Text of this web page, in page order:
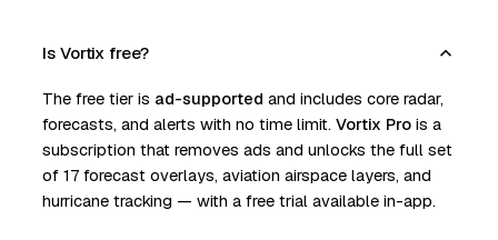
Is Vortix free?
The free tier is ad-supported and includes core radar,
forecasts, and alerts with no time limit. Vortix Pro is a
subscription that removes ads and unlocks the full set
of 17 forecast overlays, aviation airspace layers, and
hurricane tracking — with a free trial available in-app.